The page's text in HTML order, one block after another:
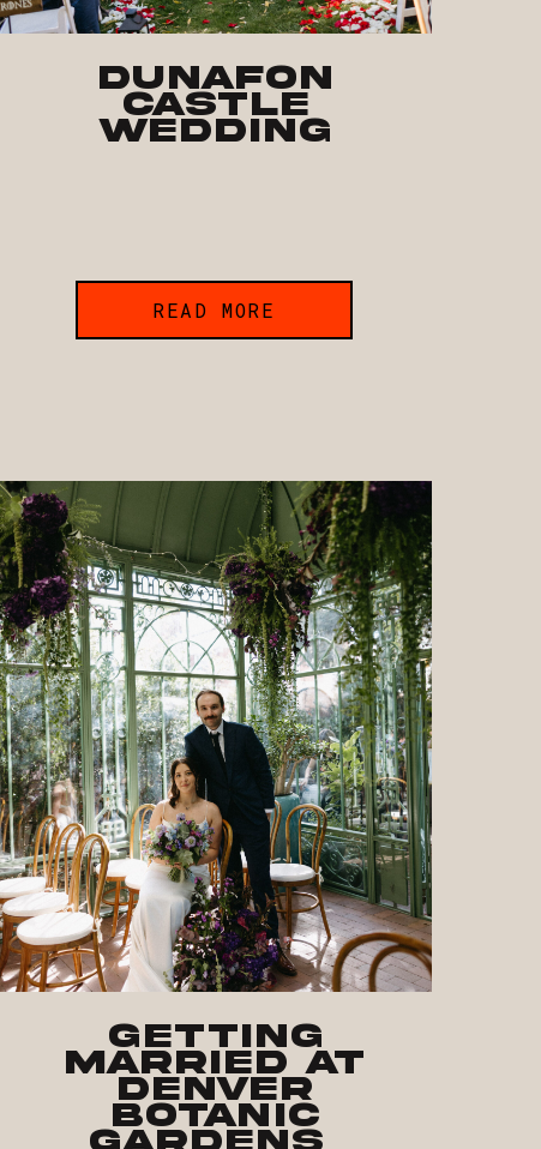
READ MORE
Dunafon
Castle
Wedding
Getting
Married at
Denver
Botanic
Gardens